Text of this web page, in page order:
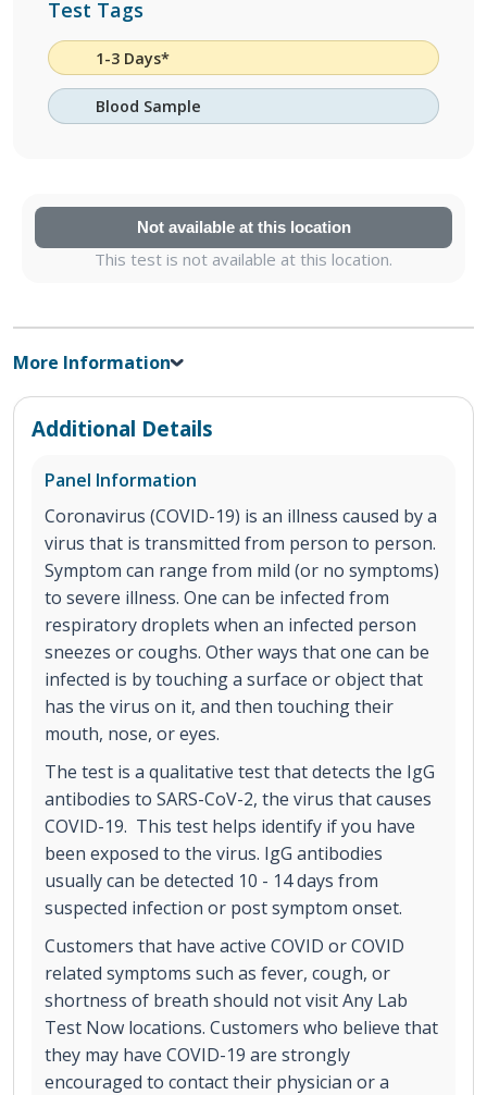
Test Tags
1-3 Days*
Blood Sample
Not available at this location
This test is not available at this location.
More Information
Additional Details
Panel Information
Coronavirus (COVID-19) is an illness caused by a
virus that is transmitted from person to person.
Symptom can range from mild (or no symptoms)
to severe illness. One can be infected from
respiratory droplets when an infected person
sneezes or coughs. Other ways that one can be
infected is by touching a surface or object that
has the virus on it, and then touching their
mouth, nose, or eyes.
The test is a qualitative test that detects the IgG
antibodies to SARS-CoV-2, the virus that causes
COVID-19. This test helps identify if you have
been exposed to the virus. IgG antibodies
usually can be detected 10 - 14 days from
suspected infection or post symptom onset.
Customers that have active COVID or COVID
related symptoms such as fever, cough, or
shortness of breath should not visit Any Lab
Test Now locations. Customers who believe that
they may have COVID-19 are strongly
encouraged to contact their physician or a